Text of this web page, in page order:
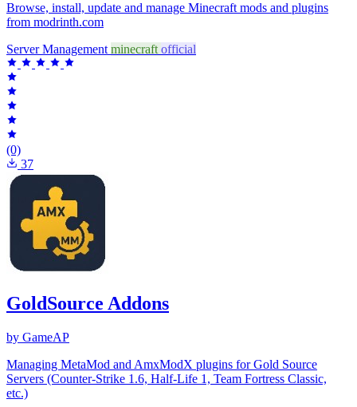
Browse, install, update and manage Minecraft mods and plugins
from modrinth.com
Server Management minecraft official
(0)
37
GoldSource Addons
by GameAP
Managing MetaMod and AmxModX plugins for Gold Source
Servers (Counter-Strike 1.6, Half-Life 1, Team Fortress Classic,
etc.)